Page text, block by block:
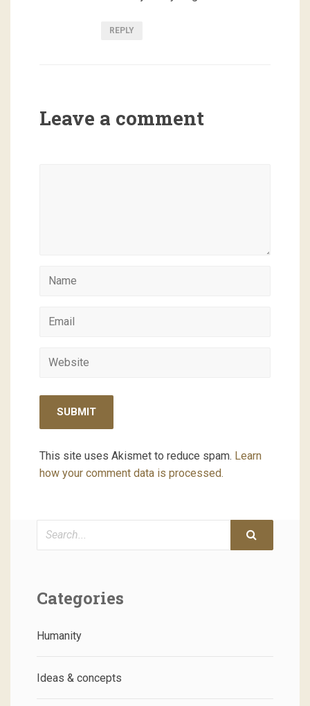
REPLY
Leave a comment
This site uses Akismet to reduce spam. Learn
how your comment data is processed.
Search
Categories
Humanity
Ideas & concepts